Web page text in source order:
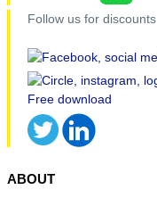
Follow us for discounts
ABOUT